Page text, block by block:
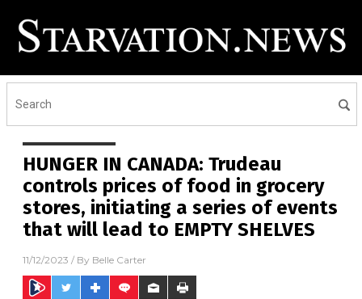
HUNGER IN CANADA: Trudeau
controls prices of food in grocery
stores, initiating a series of events
that will lead to EMPTY SHELVES
11/12/2023 / By Belle Carter